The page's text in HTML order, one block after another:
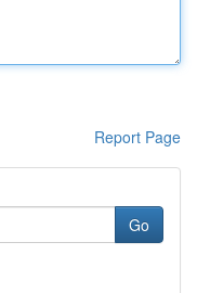
Report Page
Go